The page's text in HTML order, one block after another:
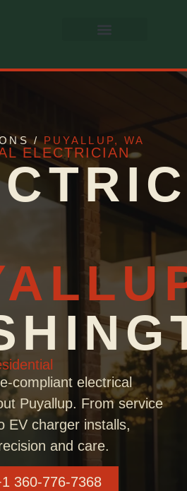
/PUYALLUP, WA
ELECTRICIAN
compliant electrical
Puyallup. From service
EV charger installs,
and care.
360-776-7368